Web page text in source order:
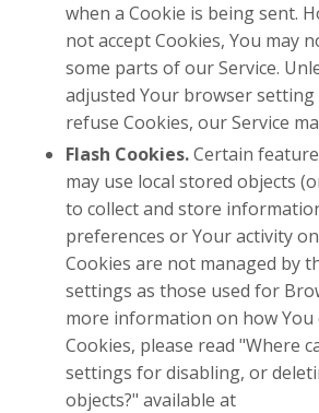
when a Cookie is being sent.
not accept Cookies, You may
some parts of our Service.
adjusted Your browser
refuse Cookies, our Service
Flash Cookies.Certain
may use local stored objects
to collect and store
preferences or Your activity
Cookies are not managed by
settings as those used for
more information on how You
Cookies, please read "Where
settings for disabling, or
objects?" available at